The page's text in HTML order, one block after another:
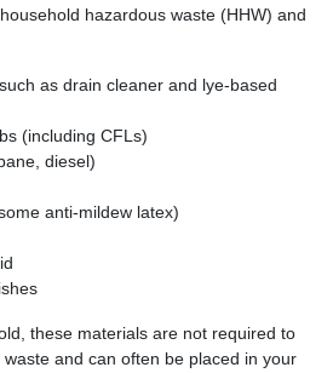
hazardous waste (HHW) and
as drain cleaner and lye-based
(including CFLs)
diesel)
anti-mildew latex)
these materials are not required to
and can often be placed in your